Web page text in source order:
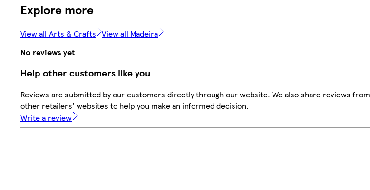
Explore more
View all Arts & Crafts View all Madeira
No reviews yet
Help other customers like you
Reviews are submitted by our customers directly through our website. We also share reviews from
other retailers' websites to help you make an informed decision.
Write a review